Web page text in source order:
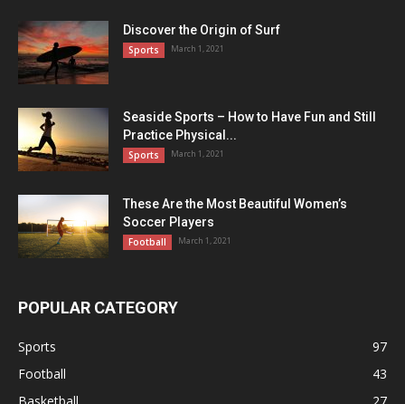
Discover the Origin of Surf
Sports March 1, 2021
Seaside Sports – How to Have Fun and Still
Practice Physical...
Sports March 1, 2021
These Are the Most Beautiful Women’s
Soccer Players
Football March 1, 2021
POPULAR CATEGORY
Sports
97
Football
43